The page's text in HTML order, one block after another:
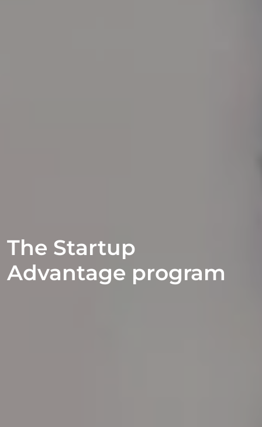
The Startup
Advantage program